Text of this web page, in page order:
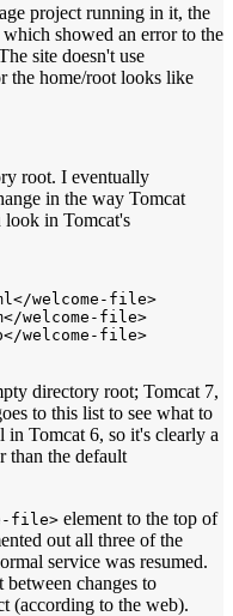
project running in it, the
showed an error to the
site doesn't use
the home/root looks like
root. I eventually
in the way Tomcat
in Tomcat's
welcome-file>
welcome-file>
welcome-file>
directory root; Tomcat 7,
to this list to see what to
in Tomcat 6, so it's clearly a
than the default
file> element to the top of
out all three of the
service was resumed.
changes to
(according to the web).